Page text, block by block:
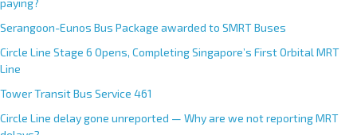
Serangoon-Eunos Bus Package awarded to SMRT Buses
Circle Line Stage 6 Opens, Completing Singapore’s First Orbital MRT
Line
Tower Transit Bus Service 461
Circle Line delay gone unreported — Why are we not reporting MRT